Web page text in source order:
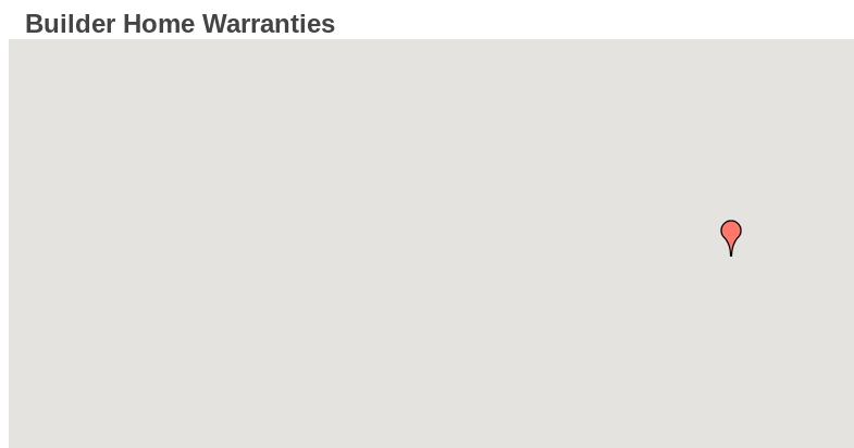
Builder Home Warranties